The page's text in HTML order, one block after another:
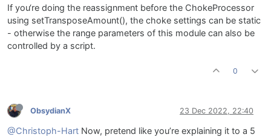
If you‘re doing the reassignment before the ChokeProcessor
using setTransposeAmount(), the choke settings can be static
- otherwise the range parameters of this module can also be
controlled by a script.
0
ObsydianX 23 Dec 2022, 22:40
@Christoph-Hart Now, pretend like you’re explaining it to a 5